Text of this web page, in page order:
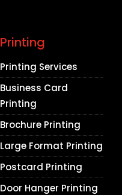
Printing
Printing Services
Business Card
Printing
Brochure Printing
Large Format Printing
Postcard Printing
Door Hanger Printing